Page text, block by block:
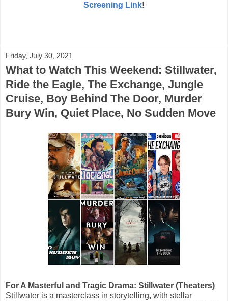
Screening Link!
Friday, July 30, 2021
What to Watch This Weekend: Stillwater,
Ride the Eagle, The Exchange, Jungle
Cruise, Boy Behind The Door, Murder
Bury Win, Quiet Place, No Sudden Move
For A Masterful and Tragic Drama: Stillwater (Theaters)
Stillwater is a masterclass in storytelling, with stellar